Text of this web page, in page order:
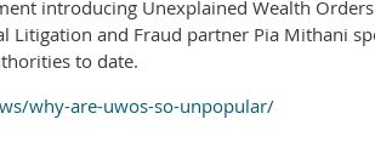
introducing Unexplained Wealth
Litigation and Fraud partner Pia Mithani
to date.
why-are-uwos-so-unpopular/